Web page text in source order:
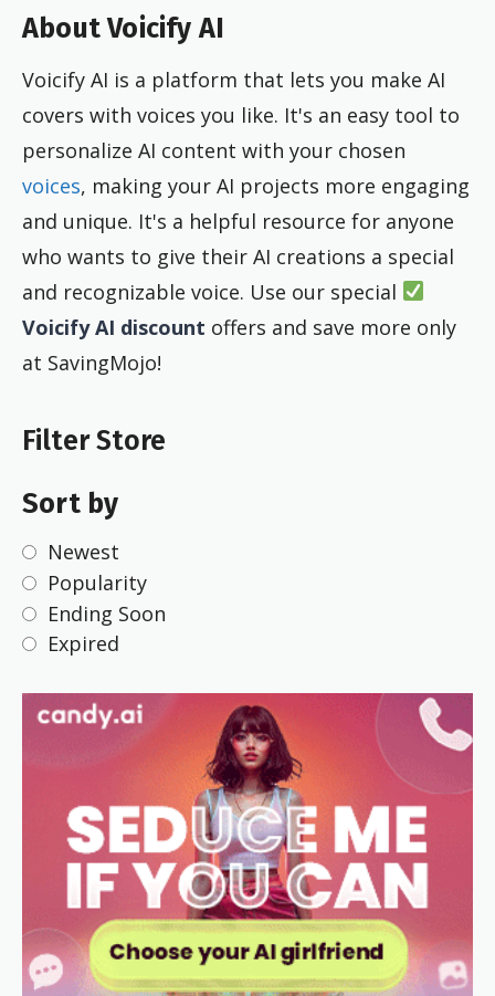
About Voicify AI
Voicify AI is a platform that lets you make AI
covers with voices you like. It's an easy tool to
personalize AI content with your chosen
voices, making your AI projects more engaging
and unique. It's a helpful resource for anyone
who wants to give their AI creations a special
and recognizable voice. Use our special
Voicify AI discount offers and save more only
at SavingMojo!
Filter Store
Sort by
Newest
Popularity
Ending Soon
Expired